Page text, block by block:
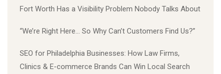
Fort Worth Has a Visibility Problem Nobody Talks About
“We’re Right Here… So Why Can’t Customers Find Us?”
SEO for Philadelphia Businesses: How Law Firms,
Clinics & E-commerce Brands Can Win Local Search